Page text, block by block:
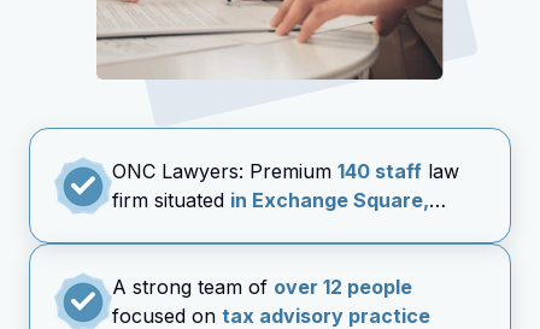
ONC Lawyers: Premium 140 staff law
firm situated in Exchange Square,
A strong team of over 12 people
focused on tax advisory practice